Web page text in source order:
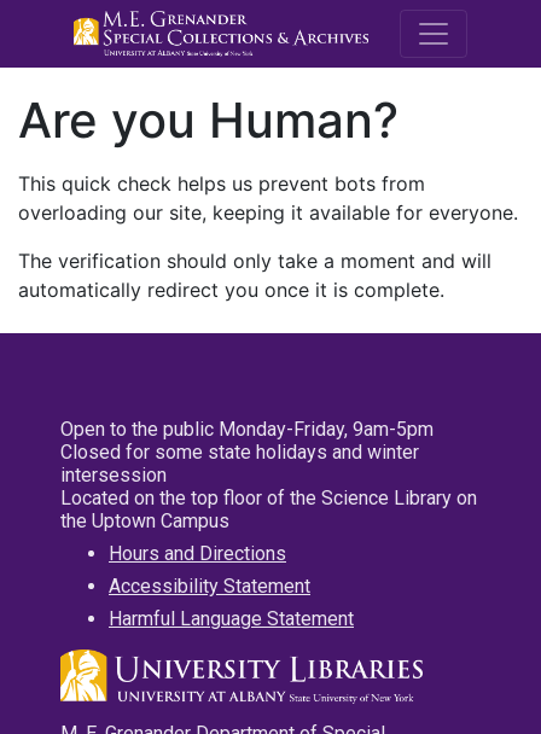
M.E.
Are you Human?
This quick check helps us prevent bots from
overloading our site, keeping it available for everyone.
The verification should only take a moment and will
automatically redirect you once it is complete.
Open to the public Monday-Friday, 9am-5pm
Closed for some state holidays and winter
intersession
Located on the top floor of the Science Library on
the Uptown Campus
Hours and Directions
Accessibility Statement
Harmful Language Statement